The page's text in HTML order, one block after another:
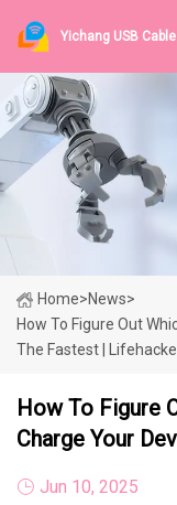
Yichang USB
Home>News>
How To Figure Out
The Fastest |
How To Figure
Charge Your
Jun 10, 2025